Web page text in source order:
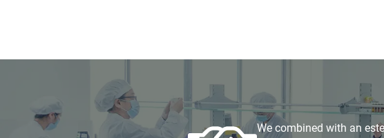
We combined with an